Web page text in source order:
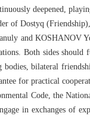
deepened,
of Dostyq
and KOSHANOV
Both sides
bodies, bilateral
for practical
Code, the
in exchanges of